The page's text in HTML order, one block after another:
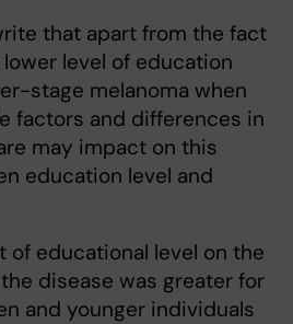
that apart from the fact
level of education
stage melanoma when
factors and differences in
may impact on this
education level and
of educational level on the
disease was greater for
and younger individuals